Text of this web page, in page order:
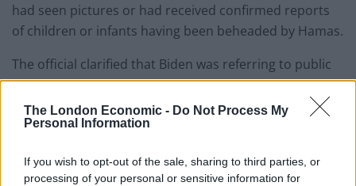
The London Economic - Do Not Process My
Personal Information
If you wish to opt-out of the sale, sharing to third parties, or
processing of your personal or sensitive information for
had seen pictures or had received confirmed reports
of children or infants having been beheaded by Hamas.
The official clarified that Biden was referring to public
comments from media outlets and Israeli officials.
An IDF spokesman, Jonathan Conricus, later in the day
babies in the Be’eri kibbutz.